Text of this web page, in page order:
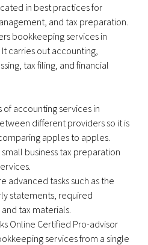
in best practices for
and tax preparation.
bookkeeping services in
carries out accounting,
tax filing, and financial
of accounting services in
different providers so it is
apples to apples.
small business tax preparation
advanced tasks such as the
statements, required
tax materials.
Online Certified Pro-advisor
services from a single